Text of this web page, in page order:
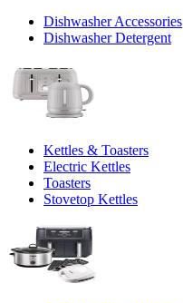
Dishwasher Accessories
Dishwasher Detergent
Kettles & Toasters
Electric Kettles
Toasters
Stovetop Kettles